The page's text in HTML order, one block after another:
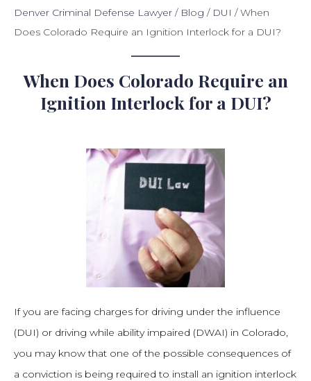
Denver Criminal Defense Lawyer / Blog / DUI /When
Does Colorado Require an Ignition Interlock for a DUI?
When Does Colorado Require an
Ignition Interlock for a DUI?
If you are facing charges for driving under the influence
(DUI) or driving while ability impaired (DWAI) in Colorado,
you may know that one of the possible consequences of
a conviction is being required to install an ignition interlock